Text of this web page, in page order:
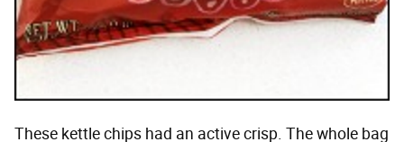
These kettle chips had an active crisp. The whole bag